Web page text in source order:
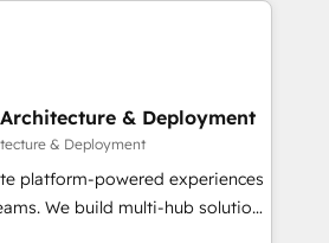
crafting custom strategies
potential—faster. Through
responsiveness, and ongoing
to adopt new systems with
data-driven approach to
& Deployment
& Deployment
platform-powered experiences
We build multi-hub solutions